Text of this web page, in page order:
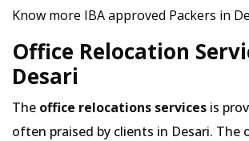
Know more IBA approved Packers in
Office Relocation
Desari
The office relocations services is
often praised by clients in Desari. The